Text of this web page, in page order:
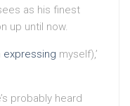
as his finest
up until now.
expressing myself),’
probably heard